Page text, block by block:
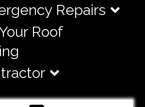
Repairs
Roof